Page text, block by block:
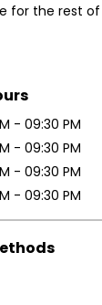
for the rest
- 09:30 PM
- 09:30 PM
- 09:30 PM
- 09:30 PM